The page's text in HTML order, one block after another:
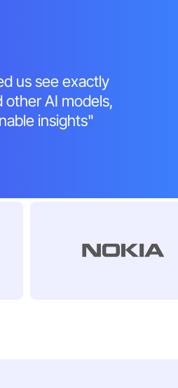
us see exactly
other AI models,
insights"